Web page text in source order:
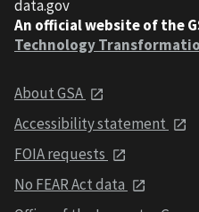
data.gov
An official website of the
Technology
About GSA
Accessibility statement
FOIA requests
No FEAR Act data